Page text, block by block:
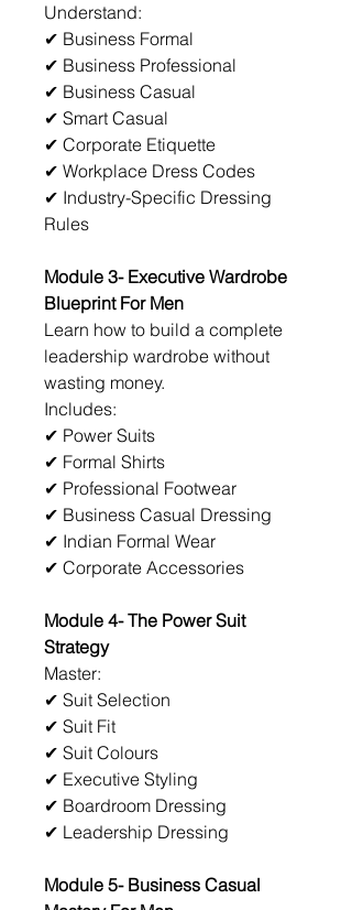
Understand:
✔ Business Formal
✔ Business Professional
✔ Business Casual
✔ Smart Casual
✔ Corporate Etiquette
✔ Workplace Dress Codes
✔ Industry-Specific Dressing
Rules
Module 3- Executive Wardrobe
Blueprint For Men
Learn how to build a complete
leadership wardrobe without
wasting money.
Includes:
✔ Power Suits
✔ Formal Shirts
✔ Professional Footwear
✔ Business Casual Dressing
✔ Indian Formal Wear
✔ Corporate Accessories
Module 4- The Power Suit
Strategy
Master:
✔ Suit Selection
✔ Suit Fit
✔ Suit Colours
✔ Executive Styling
✔ Boardroom Dressing
✔ Leadership Dressing
Module 5- Business Casual